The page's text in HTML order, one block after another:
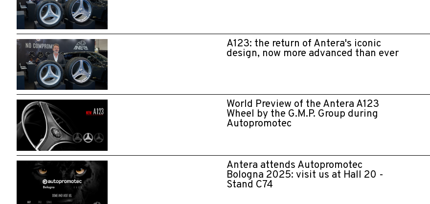
A123: the return of Antera's iconic
design, now more advanced than ever
World Preview of the Antera A123
Wheel by the G.M.P. Group during
Autopromotec
Antera attends Autopromotec
Bologna 2025: visit us at Hall 20 -
Stand C74